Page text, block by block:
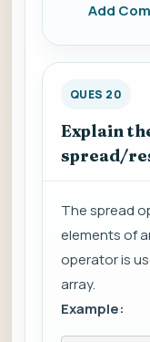
Add
QUES 20
Explain
spread/
The spread
elements of
operator is
array.
Example: